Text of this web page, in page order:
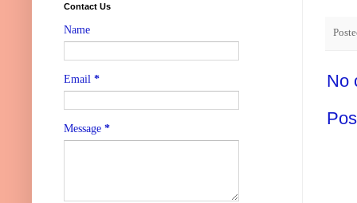
No
Contact Us
Name
Email *
Message *